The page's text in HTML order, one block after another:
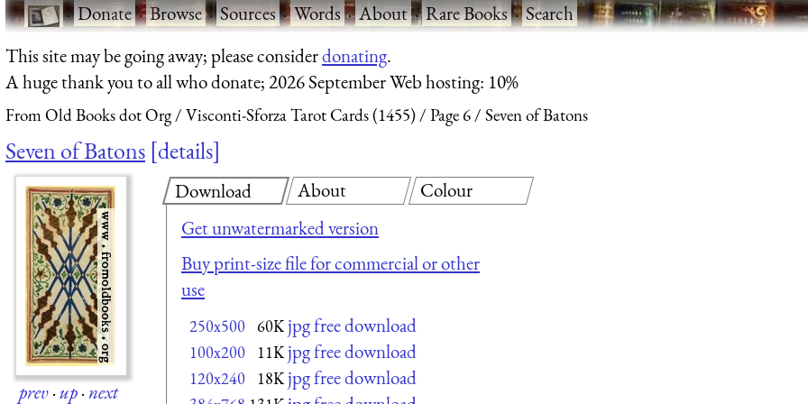
·Donate·Browse·Sources·Words·About·Rare Books·Search
This site may be going away; please considerdonating.
A huge thank you to all who donate; 2026 September Web hosting: 10%
From Old Books dot Org Visconti-Sforza Tarot Cards (1455) Page 6 Seven of Batons
Seven of Batons details
prev·up·next
Download
Get unwatermarked version
Buy print-size file for commercial or other
use
250x500 60K jpg free download
100x200 11K jpg free download
120x240 18K jpg free download
About Colour